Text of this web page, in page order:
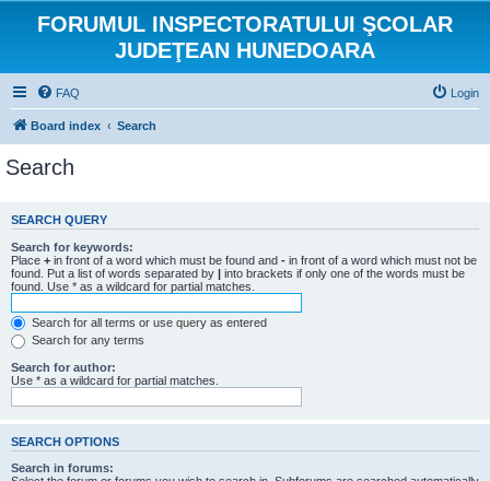
FORUMUL INSPECTORATULUI ŞCOLAR
JUDEŢEAN HUNEDOARA
FAQ Login
Board index Search
Search
SEARCH QUERY
Search for keywords:
Place + in front of a word which must be found and - in front of a word which must not be
found. Put a list of words separated by | into brackets if only one of the words must be
found. Use * as a wildcard for partial matches.
Search for all terms or use query as entered
Search for any terms
Search for author:
Use * as a wildcard for partial matches.
SEARCH OPTIONS
Search in forums: